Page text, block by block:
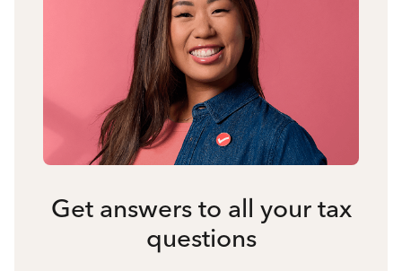
Get answers to all your tax
questions